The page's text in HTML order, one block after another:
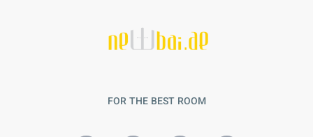
FOR THE BEST ROOM